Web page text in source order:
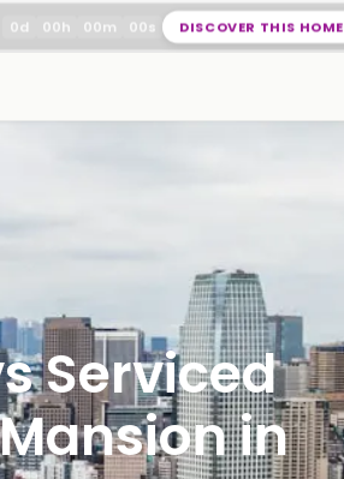
0d 00h 00m 00s DISCOVER THIS HOME
Serviced
in